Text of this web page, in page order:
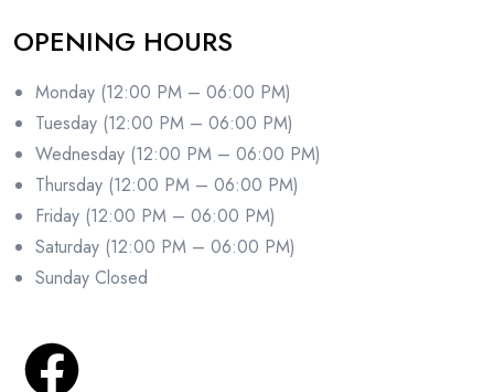
OPENING HOURS
Monday (12:00 PM – 06:00 PM)
Tuesday (12:00 PM – 06:00 PM)
Wednesday (12:00 PM – 06:00 PM)
Thursday (12:00 PM – 06:00 PM)
Friday (12:00 PM – 06:00 PM)
Saturday (12:00 PM – 06:00 PM)
Sunday Closed